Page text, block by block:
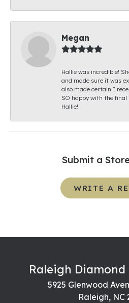
Megan
Hallie was incredible!
and made sure it was
also made certain I
SO happy with the final
Hallie!
Submit a
WRITE A
Raleigh
5925 Glenwood
Raleigh, NC